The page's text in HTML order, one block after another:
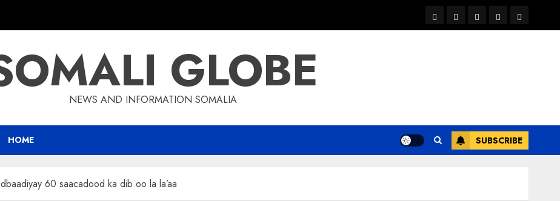
warkawaar
xulka
news contactHome
GLOBE
NEWS AND INFORMATION SOMALIA
HOME SUBSCRIBE
60 saacadood ka dib oo la la’aa